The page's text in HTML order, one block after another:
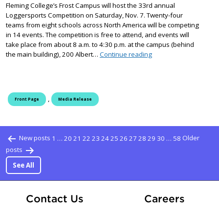
Fleming College’s Frost Campus will host the 33rd annual
Loggersports Competition on Saturday, Nov. 7. Twenty-four
teams from eight schools across North America will be competing
in 14 events. The competition is free to attend, and events will
take place from about 8 a.m. to 4:30 p.m. at the campus (behind
the main building), 200 Albert… Continue readingLoggersports
Front Page Media Release
Posts pagination
New posts 1 … 20 21 22 23 2425 26 27 28 29 30 … 58 Older
posts
See All
Contact Us CareersAt